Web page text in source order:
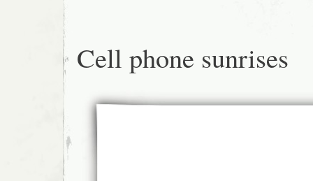
Cell phone sunrises